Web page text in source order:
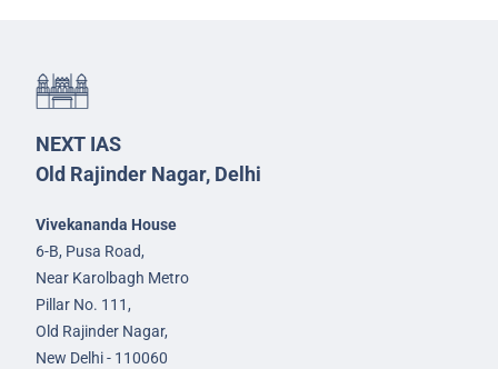
NEXT IAS
Old Rajinder Nagar, Delhi
Vivekananda House
6-B, Pusa Road,
Near Karolbagh Metro
Pillar No. 111,
Old Rajinder Nagar,
New Delhi - 110060